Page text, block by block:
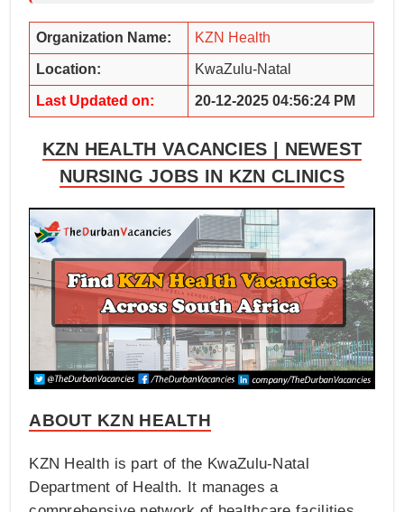
Organization Name: KZN Health
Location: KwaZulu-Natal
Last Updated on: 20-12-2025 04:56:24 PM
KZN HEALTH VACANCIES | NEWEST
NURSING JOBS IN KZN CLINICS
ABOUT KZN HEALTH
KZN Health is part of the KwaZulu-Natal
Department of Health. It manages a